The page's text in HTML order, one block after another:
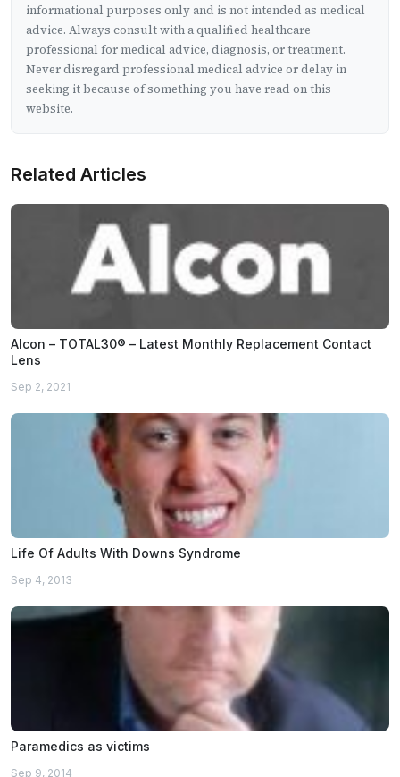
informational purposes only and is not intended as medical
advice. Always consult with a qualified healthcare
professional for medical advice, diagnosis, or treatment.
Never disregard professional medical advice or delay in
seeking it because of something you have read on this
website.
Related Articles
Alcon – TOTAL30® – Latest Monthly Replacement Contact
Lens
Sep 2, 2021
Life Of Adults With Downs Syndrome
Sep 4, 2013
Paramedics as victims
Sep 9, 2014